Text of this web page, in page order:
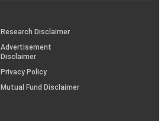
Research Disclaimer
Advertisement
Disclaimer
Privacy Policy
Mutual Fund Disclaimer